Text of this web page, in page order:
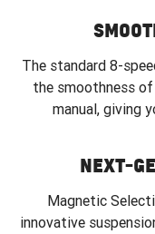
The standard 8-
the smoothness
manual, giving
NEXT-
Magnetic
innovative